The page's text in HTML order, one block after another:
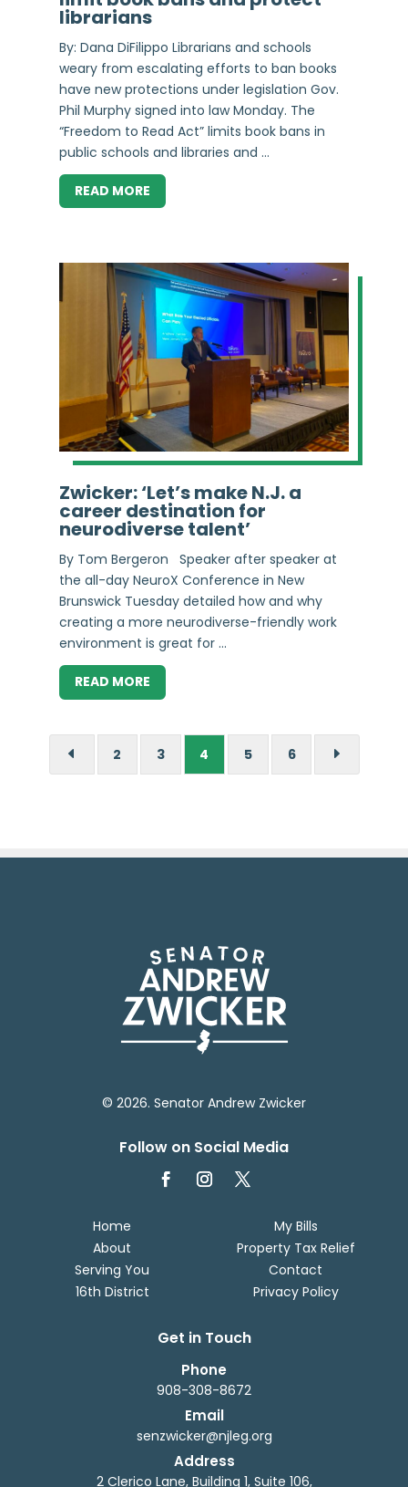
librarians
By: Dana DiFilippo Librarians and schools
weary from escalating efforts to ban books
have new protections under legislation Gov.
Phil Murphy signed into law Monday. The
“Freedom to Read Act” limits book bans in
public schools and libraries and ...
READ MORE
Zwicker: ‘Let’s make N.J. a
career destination for
neurodiverse talent’
By Tom Bergeron Speaker after speaker at
the all-day NeuroX Conference in New
Brunswick Tuesday detailed how and why
creating a more neurodiverse-friendly work
environment is great for ...
READ MORE
D 2 3 4 5 6 E
© 2026. Senator Andrew Zwicker
Follow on Social Media
Home
My Bills
About
Property Tax Relief
Serving You
Contact
16th District
Privacy Policy
Get in Touch
Phone
908-308-8672
Email
senzwicker@njleg.org
Address
2 Clerico Lane, Building 1, Suite 106,